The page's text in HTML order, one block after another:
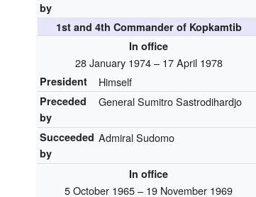
by
1st and 4th Commander of Kopkamtib
In office
28 January 1974 – 17 April 1978
President Himself
Preceded
by
General Sumitro Sastrodihardjo
Succeeded
by
Admiral Sudomo
In office
5 October 1965 – 19 November 1969